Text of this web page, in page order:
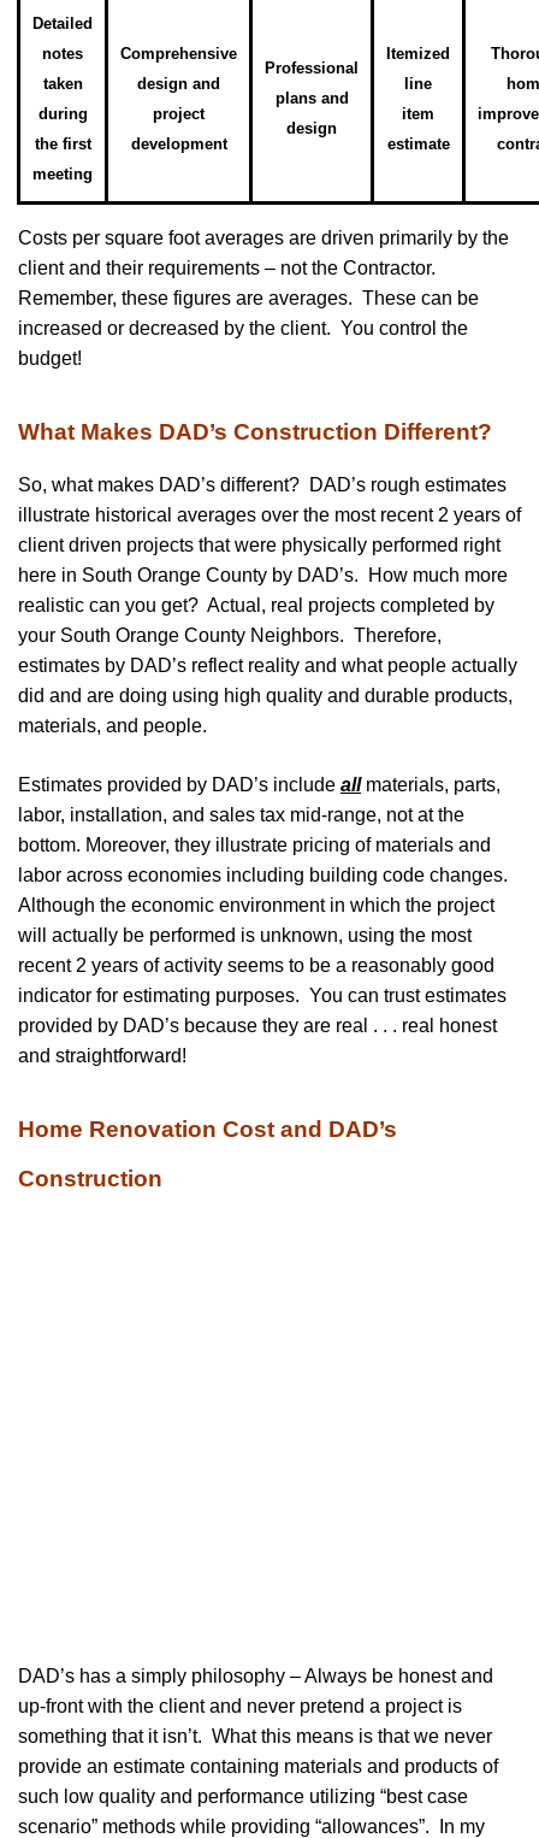
Detailed
notes
taken
during
the first
meeting
Comprehensive
design and
project
development
Professional
plans and
design
Itemized
line
item
estimate
Costs per square foot averages are driven primarily by the
client and their requirements – not the Contractor.
Remember, these figures are averages. These can be
increased or decreased by the client. You control the
budget!
What Makes DAD’s Construction Different?
So, what makes DAD’s different? DAD’s rough estimates
illustrate historical averages over the most recent 2 years of
client driven projects that were physically performed right
here in South Orange County by DAD’s. How much more
realistic can you get? Actual, real projects completed by
your South Orange County Neighbors. Therefore,
estimates by DAD’s reflect reality and what people actually
did and are doing using high quality and durable products,
materials, and people.
Estimates provided by DAD’s include allmaterials, parts,
labor, installation, and sales tax mid-range, not at the
bottom. Moreover, they illustrate pricing of materials and
labor across economies including building code changes.
Although the economic environment in which the project
will actually be performed is unknown, using the most
recent 2 years of activity seems to be a reasonably good
indicator for estimating purposes. You can trust estimates
provided by DAD’s because they are real . . . real honest
and straightforward!
Home Renovation Cost and DAD’s
Construction
DAD’s has a simply philosophy – Always be honest and
up-front with the client and never pretend a project is
something that it isn’t. What this means is that we never
provide an estimate containing materials and products of
such low quality and performance utilizing “best case
scenario” methods while providing “allowances”. In my